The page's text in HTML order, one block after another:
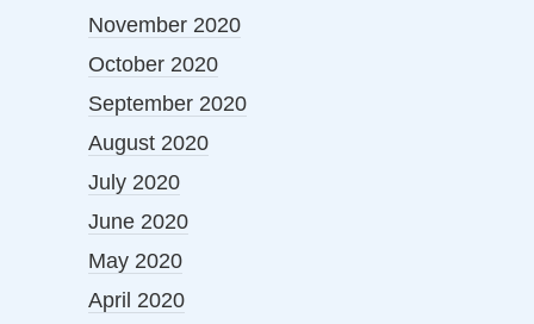
November 2020
October 2020
September 2020
August 2020
July 2020
June 2020
May 2020
April 2020